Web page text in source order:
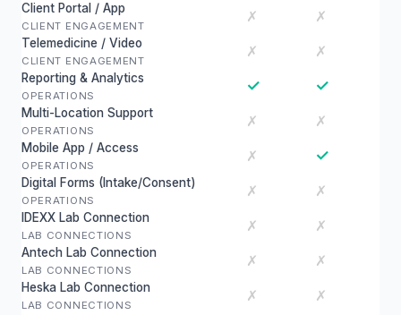
Client Portal / App
CLIENT ENGAGEMENT
✗ ✗
Telemedicine / Video
CLIENT ENGAGEMENT
✗ ✗
Reporting & Analytics
OPERATIONS
✓ ✓
Multi-Location Support
OPERATIONS
✗ ✗
Mobile App / Access
OPERATIONS
✗ ✓
Digital Forms (Intake/Consent)
OPERATIONS
✗ ✗
IDEXX Lab Connection
LAB CONNECTIONS
✗ ✗
Antech Lab Connection
LAB CONNECTIONS
✗ ✗
Heska Lab Connection
LAB CONNECTIONS
✗ ✗